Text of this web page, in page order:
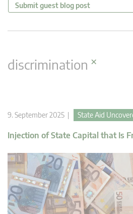
Submit guest blog post
discrimination ×
9. September 2025 | State Aid
Injection of State Capital that Is